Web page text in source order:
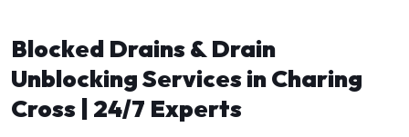
Blocked Drains & Drain
Unblocking Services in Charing
Cross | 24/7 Experts